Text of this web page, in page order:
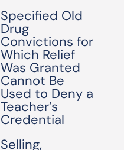
Specified Old
Drug
Convictions for
Which Relief
Was Granted
Cannot Be
Used to Deny a
Teacher’s
Credential
Selling,